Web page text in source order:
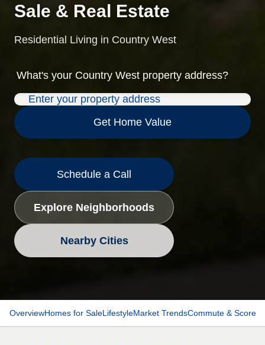
Sale & Real Estate
Residential Living in Country West
What's your Country West property address?
Get Home Value
Schedule a Call
Explore Neighborhoods
Nearby Cities
OverviewHomes for SaleLifestyleMarket TrendsCommute & Scores